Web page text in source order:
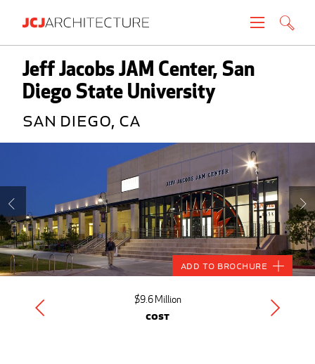
Projects
People
News
About
Careers
Contact
Create brochure
Jeff Jacobs JAM Center, San
Diego State University
San Diego, CA
Add to Brochure
$9.6 Million
Cost